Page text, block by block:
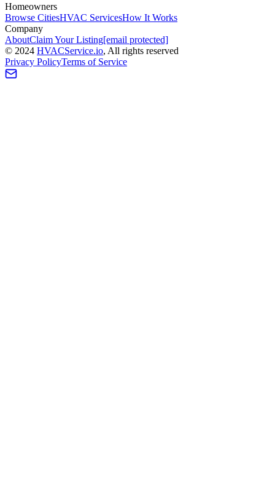
Homeowners
Browse CitiesHVAC ServicesHow It Works
Company
AboutClaim Your Listing[email protected]
© 2024 HVACService.io, All rights reserved
Privacy PolicyTerms of Service